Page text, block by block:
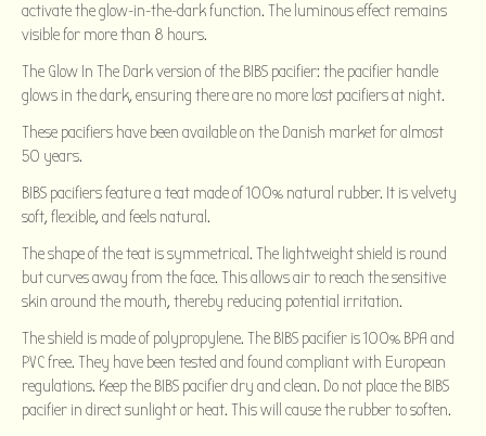
activate the glow-in-the-dark function. The luminous effect remains
visible for more than 8 hours.
The Glow In The Dark version of the BIBS pacifier: the pacifier handle
glows in the dark, ensuring there are no more lost pacifiers at night.
These pacifiers have been available on the Danish market for almost
50 years.
BIBS pacifiers feature a teat made of 100% natural rubber. It is velvety
soft, flexible, and feels natural.
The shape of the teat is symmetrical. The lightweight shield is round
but curves away from the face. This allows air to reach the sensitive
skin around the mouth, thereby reducing potential irritation.
The shield is made of polypropylene. The BIBS pacifier is 100% BPA and
PVC free. They have been tested and found compliant with European
regulations. Keep the BIBS pacifier dry and clean. Do not place the BIBS
pacifier in direct sunlight or heat. This will cause the rubber to soften.